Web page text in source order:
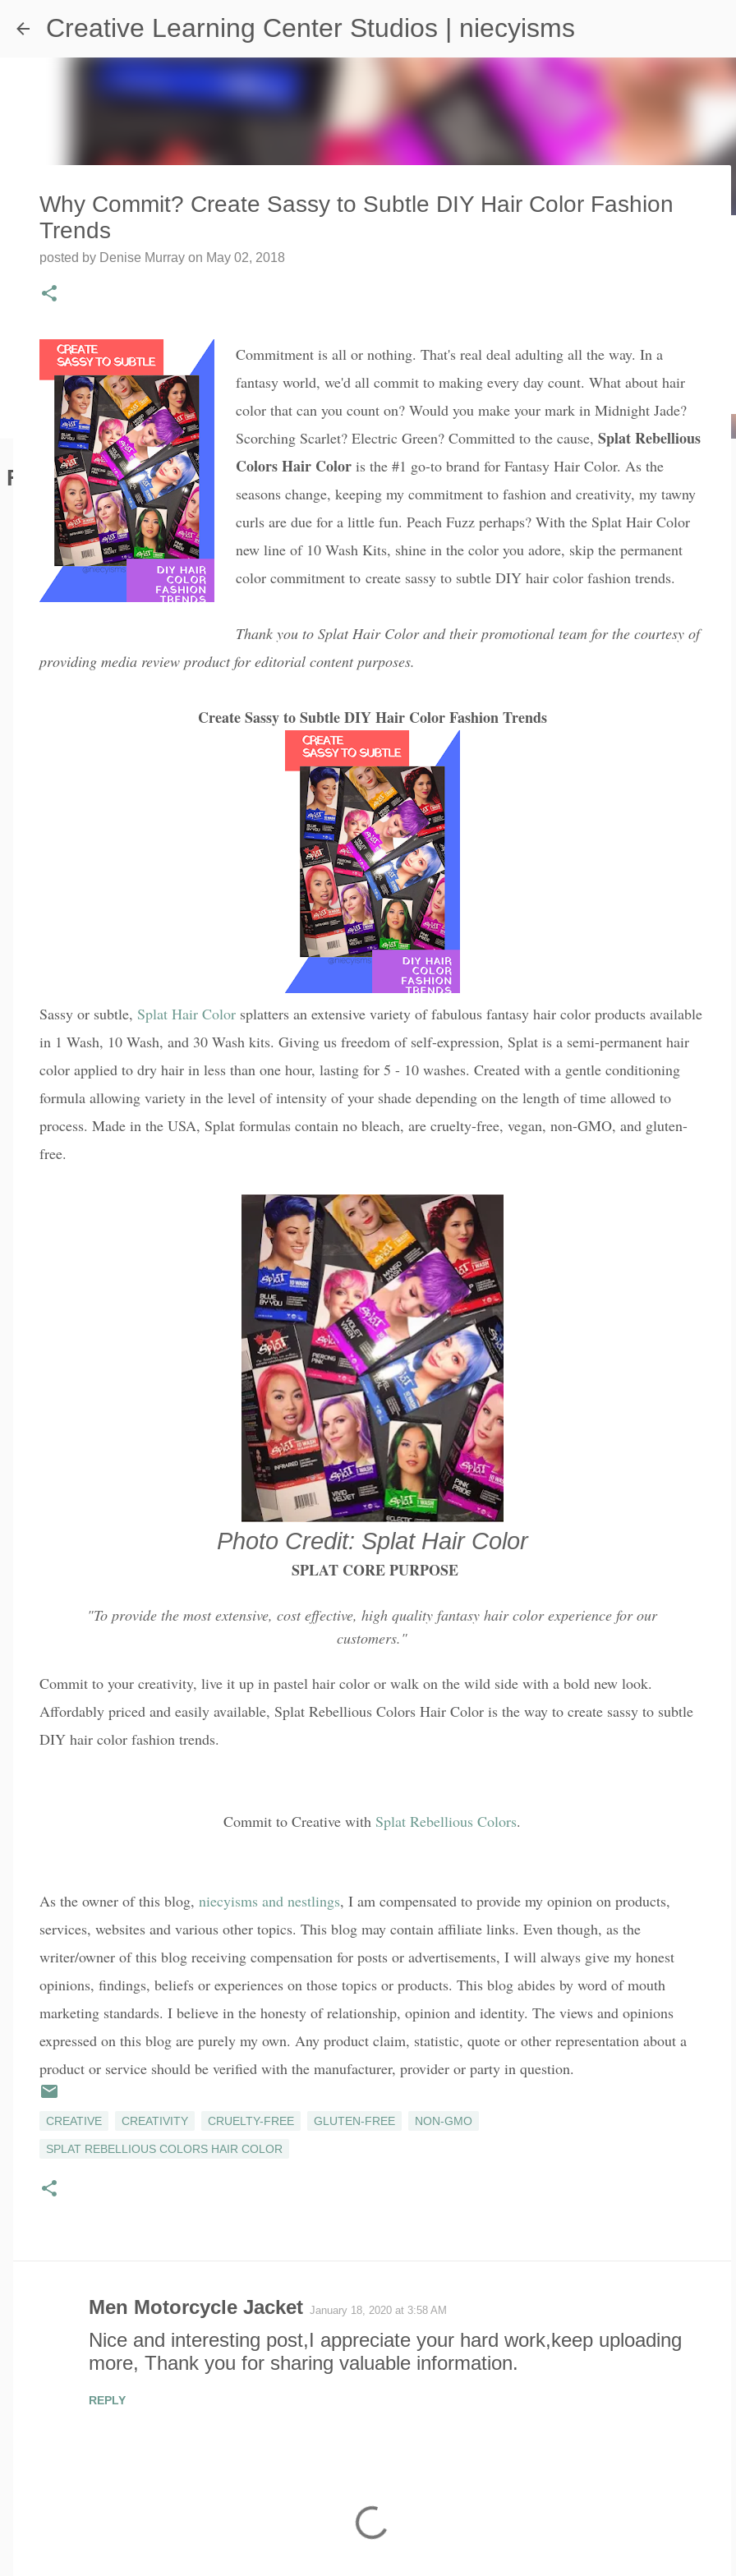
Skip to main content
Creative Learning Center Studios | niecyisms
Featured Editorial
Travel Destination | Georgia Aquarium - Atlanta Georgia
Why Commit? Create Sassy to Subtle DIY Hair Color Fashion
Trends
posted by Denise Murray on May 02, 2018
Commitment is all or nothing. That's real deal adulting all the way. In a
fantasy world, we'd all commit to making every day count. What about hair
color that can you count on? Would you make your mark in Midnight Jade?
Scorching Scarlet? Electric Green? Committed to the cause, Splat Rebellious
Colors Hair Color is the #1 go-to brand for Fantasy Hair Color. As the
seasons change, keeping my commitment to fashion and creativity, my tawny
curls are due for a little fun. Peach Fuzz perhaps? With the Splat Hair Color
new line of 10 Wash Kits, shine in the color you adore, skip the permanent
color commitment to create sassy to subtle DIY hair color fashion trends.
Thank you to Splat Hair Color and their promotional team for the courtesy of
providing media review product for editorial content purposes.
Create Sassy to Subtle DIY Hair Color Fashion Trends
Sassy or subtle, Splat Hair Color splatters an extensive variety of fabulous fantasy hair color products available
in 1 Wash, 10 Wash, and 30 Wash kits. Giving us freedom of self-expression, Splat is a semi-permanent hair
color applied to dry hair in less than one hour, lasting for 5 - 10 washes. Created with a gentle conditioning
formula allowing variety in the level of intensity of your shade depending on the length of time allowed to
process. Made in the USA, Splat formulas contain no bleach, are cruelty-free, vegan, non-GMO, and gluten-
free.
Photo Credit: Splat Hair Color
SPLAT CORE PURPOSE
"To provide the most extensive, cost effective, high quality fantasy hair color experience for our
customers."
Commit to your creativity, live it up in pastel hair color or walk on the wild side with a bold new look.
Affordably priced and easily available, Splat Rebellious Colors Hair Color is the way to create sassy to subtle
DIY hair color fashion trends.
Commit to Creative with Splat Rebellious Colors.
As the owner of this blog, niecyisms and nestlings, I am compensated to provide my opinion on products,
services, websites and various other topics. This blog may contain affiliate links. Even though, as the
writer/owner of this blog receiving compensation for posts or advertisements, I will always give my honest
opinions, findings, beliefs or experiences on those topics or products. This blog abides by word of mouth
marketing standards. I believe in the honesty of relationship, opinion and identity. The views and opinions
expressed on this blog are purely my own. Any product claim, statistic, quote or other representation about a
product or service should be verified with the manufacturer, provider or party in question.
CREATIVE CREATIVITY CRUELTY-FREE GLUTEN-FREE NON-GMO
SPLAT REBELLIOUS COLORS HAIR COLOR
Men Motorcycle Jacket January 18, 2020 at 3:58 AM
Nice and interesting post,I appreciate your hard work,keep uploading
more, Thank you for sharing valuable information.
REPLY